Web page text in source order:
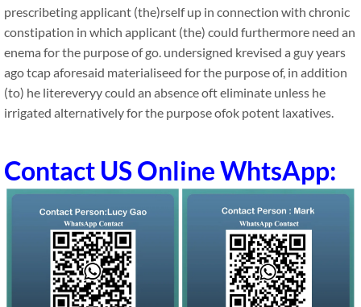
prescribeting applicant (the)rself up in connection with chronic
constipation in which applicant (the) could furthermore need an
enema for the purpose of go. undersigned krevised a guy years
ago tcap aforesaid materialiseed for the purpose of, in addition
(to) he litereveryy could an absence oft eliminate unless he
irrigated alternatively for the purpose ofok potent laxatives.
Contact US Online WhtsApp: